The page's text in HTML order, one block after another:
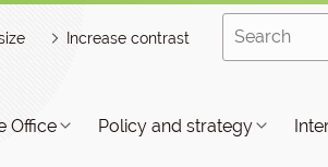
Increase contrast
Office Policy and strategy